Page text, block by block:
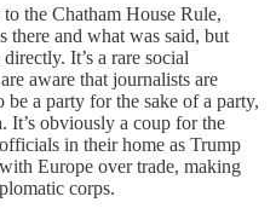
the Chatham House Rule,
there and what was said, but
It’s a rare social
aware that journalists are
a party for the sake of a party,
It’s obviously a coup for the
in their home as Trump
Europe over trade, making
corps.